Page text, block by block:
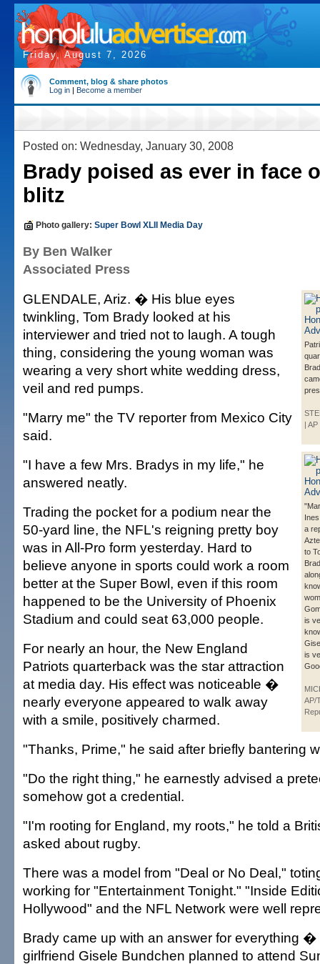
Friday, August 7, 2026
Comment, blog & share photos
Log in | Become a member
Posted on: Wednesday, January 30, 2008
Brady poised as ever in face
blitz
Photo gallery: Super Bowl XLII Media Day
By Ben Walker
Associated Press
| AP
a
to
is
is
AP/
GLENDALE, Ariz. � His blue eyes
twinkling, Tom Brady looked at his
interviewer and tried not to laugh. A tough
thing, considering the young woman was
wearing a very short white wedding dress,
veil and red pumps.
"Marry me" the TV reporter from Mexico City
said.
"I have a few Mrs. Bradys in my life," he
answered neatly.
Trading the pocket for a podium near the
50-yard line, the NFL's reigning pretty boy
was in All-Pro form yesterday. Hard to
believe anyone in sports could work a room
better at the Super Bowl, even if this room
happened to be the University of Phoenix
Stadium and could seat 63,000 people.
For nearly an hour, the New England
Patriots quarterback was the star attraction
at media day. His effect was noticeable �
nearly everyone appeared to walk away
with a smile, positively charmed.
"Thanks, Prime," he said after briefly bantering
"Do the right thing," he earnestly advised a
somehow got a credential.
"I'm rooting for England, my roots," he told a
asked about rugby.
There was a model from "Deal or No Deal,"
working for "Entertainment Tonight." "Inside
Hollywood" and the NFL Network were well
Brady came up with an answer for everything �
girlfriend Gisele Bundchen planned to attend